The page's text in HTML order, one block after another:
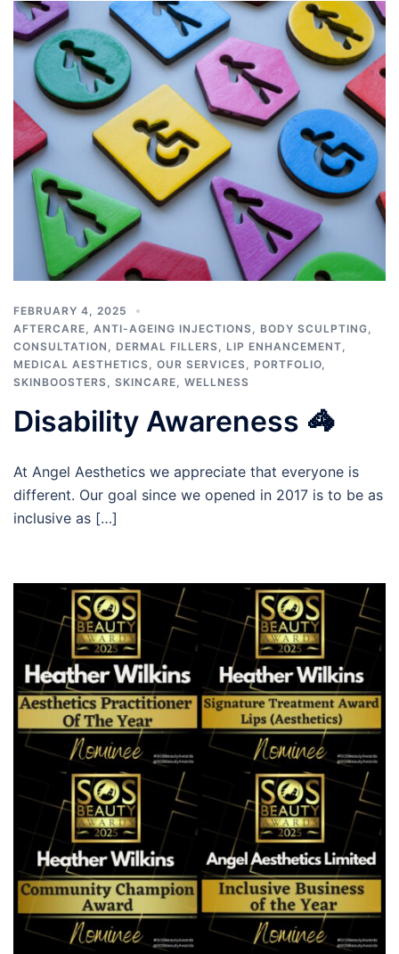
FEBRUARY 4, 2025
AFTERCARE
ANTI-AGEING INJECTIONS BODY SCULPTING
CONSULTATION
DERMAL FILLERS LIP ENHANCEMENT
MEDICAL AESTHETICS
OUR SERVICES PORTFOLIO
SKINBOOSTERS
SKINCARE WELLNESS
Disability Awareness 🦓
At Angel Aesthetics we appreciate that everyone is
different. Our goal since we opened in 2017 is to be as
inclusive as […]